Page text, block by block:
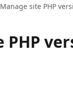
Manage site PHP
PHP